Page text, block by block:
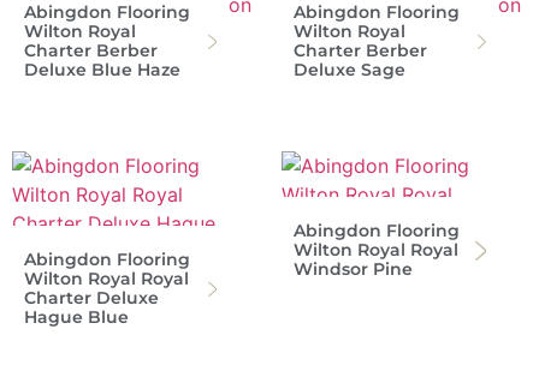
Abingdon Flooring
Wilton Royal
Charter Berber
Deluxe Blue Haze
Abingdon Flooring
Wilton Royal
Charter Berber
Deluxe Sage
Abingdon Flooring
Wilton Royal Royal
Charter Deluxe
Hague Blue
Abingdon Flooring
Wilton Royal Royal
Windsor Pine